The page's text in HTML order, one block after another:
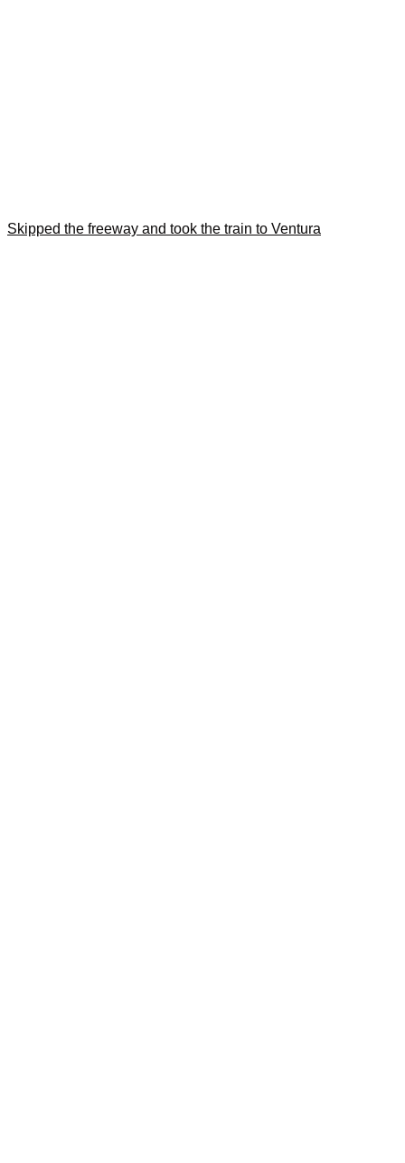
Skipped the freeway and took the train to Ventura